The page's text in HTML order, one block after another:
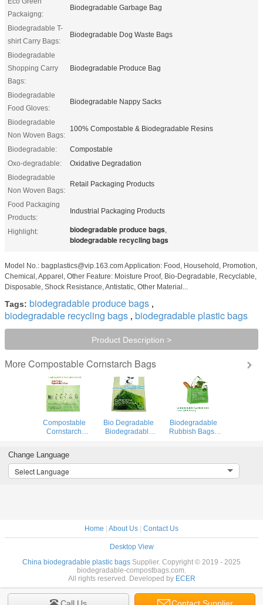
Packaigng:
Biodegradable Garbage Bag
Biodegradable T-
shirt Carry Bags:
Biodegradable Dog Waste Bags
Biodegradable
Shopping Carry
Bags:
Biodegradable Produce Bag
Biodegradable
Food Gloves:
Biodegradable Nappy Sacks
Biodegradable
Non Woven Bags:
100% Compostable & Biodegradable Resins
Biodegradable:
Compostable
Oxo-degradable:
Oxidative Degradation
Biodegradable
Non Woven Bags:
Retail Packaging Products
Food Packaging
Products:
Industrial Packaging Products
Highlight: biodegradable produce bags,
biodegradable recycling bags
Model No.: bagplastics@vip.163.com Application: Food, Household, Promotion,
Chemical, Apparel, Other Feature: Moisture Proof, Bio-Degradable, Recyclable,
Disposable, Shock Resistance, Antistatic, Other Material...
Tags: biodegradable produce bags ,
biodegradable recycling bags , biodegradable plastic bags
Product Description >
More Compostable Cornstarch Bags
Compostable
Cornstarch
100%
Environment
Friendly
Bio Degradable
Biodegradable
Biodegradable
Rubbish Bags ,
Non Woven
Change Language
Select Language
Home | About Us | Contact Us
Desktop View
China biodegradable plastic bags Supplier. Copyright © 2019 - 2025
biodegradable-compostbags.com.
All rights reserved. Developed by ECER